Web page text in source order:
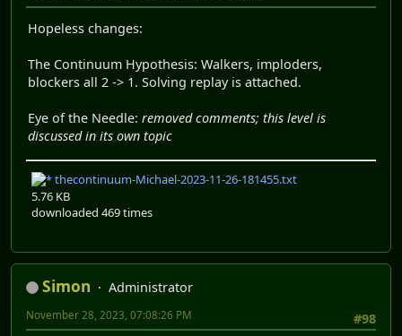
Hopeless changes:
The Continuum Hypothesis: Walkers, imploders,
blockers all 2 -> 1. Solving replay is attached.
Eye of the Needle: removed comments; this level is
discussed in its own topic
thecontinuum-Michael-2023-11-26-181455.txt
5.76 KB
downloaded 469 times
Simon
Administrator
#98
November 28, 2023, 07:08:26 PM